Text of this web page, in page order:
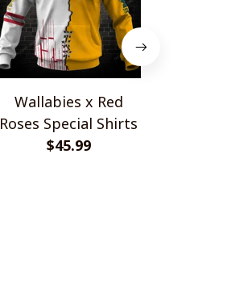
Wallabies x Red
Roses Special Shirts
$45.99